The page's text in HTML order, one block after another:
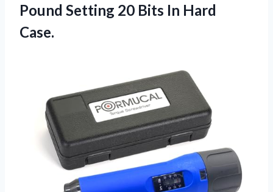
Pound Setting 20 Bits In Hard
Case.